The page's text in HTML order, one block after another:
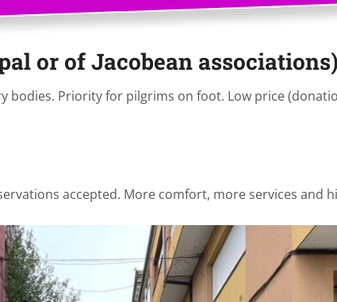
or of Jacobean associations)
bodies. Priority for pilgrims on foot. Low price
accepted. More comfort, more services and